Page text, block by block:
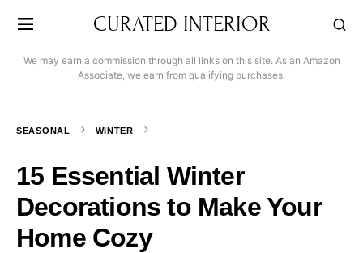
CURATED INTERIOR
We may earn a commission through all links on this site. As an Amazon
Associate, we earn from qualifying purchases.
SEASONAL WINTER
15 Essential Winter
Decorations to Make Your
Home Cozy